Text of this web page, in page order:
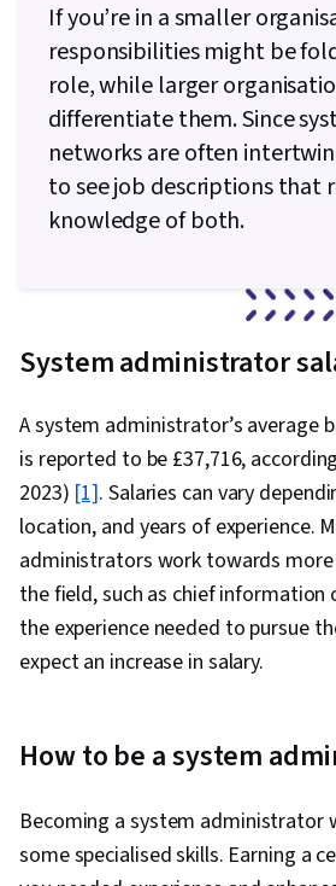
If you’re in a smaller
responsibilities might be
role, while larger
differentiate them. Since
networks are often
to see job descriptions that
knowledge of both.
System administrator
A system administrator’s average
is reported to be £37,716,
2023) [1]. Salaries can vary
location, and years of experience.
administrators work towards more
the field, such as chief information
the experience needed to pursue
expect an increase in salary.
How to be a system
Becoming a system administrator
some specialised skills. Earning a